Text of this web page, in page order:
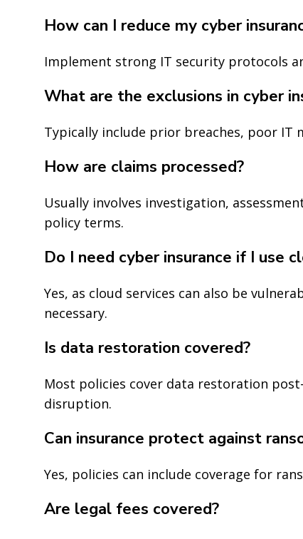
How can I reduce my cyber
Implement strong IT security protocols
What are the exclusions in cyber
Typically include prior breaches, poor IT
How are claims processed?
Usually involves investigation,
policy terms.
Do I need cyber insurance if I use
Yes, as cloud services can also be
necessary.
Is data restoration covered?
Most policies cover data restoration
disruption.
Can insurance protect against
Yes, policies can include coverage for
Are legal fees covered?